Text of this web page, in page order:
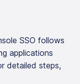
SSO follows
applications
detailed steps,